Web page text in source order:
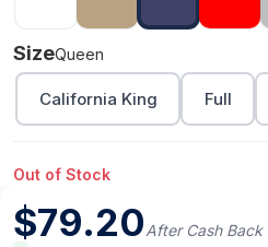
SizeQueen
California King Full
Out of Stock
$79.20After Cash Back